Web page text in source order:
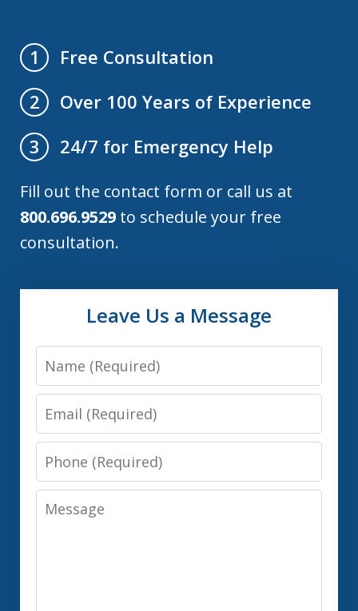
1
Free Consultation
2
Over 100 Years of Experience
3
24/7 for Emergency Help
Fill out the contact form or call us at
800.696.9529 to schedule your free
consultation.
Leave Us a Message
Name
Email
Phone
Message